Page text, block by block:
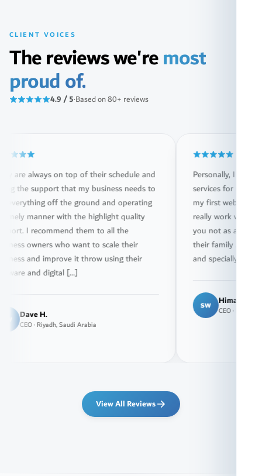
CLIENT VOICES
The reviews we'remost
proud of.
4.9 / 5·Based on 80+ reviews
on top of their schedule and
that my business needs to
off the ground and operating
with the highlight quality
them to all the
who want to scale their
improve it throw using their
digital […]
Riyadh, Saudi Arabia
Personally, I have been
services for more than 15
my first website
really work with great
you not as a customer but
their family . They really
and specially Mr. Youssef
Himadraz Draz
CEO · Riyadh, Saudi Arabia
View All Reviews